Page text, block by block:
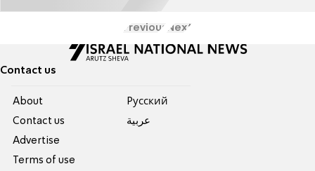
Previous Next
Contact us
About
Contact us
Advertise
Terms of use
Pусский
عربية